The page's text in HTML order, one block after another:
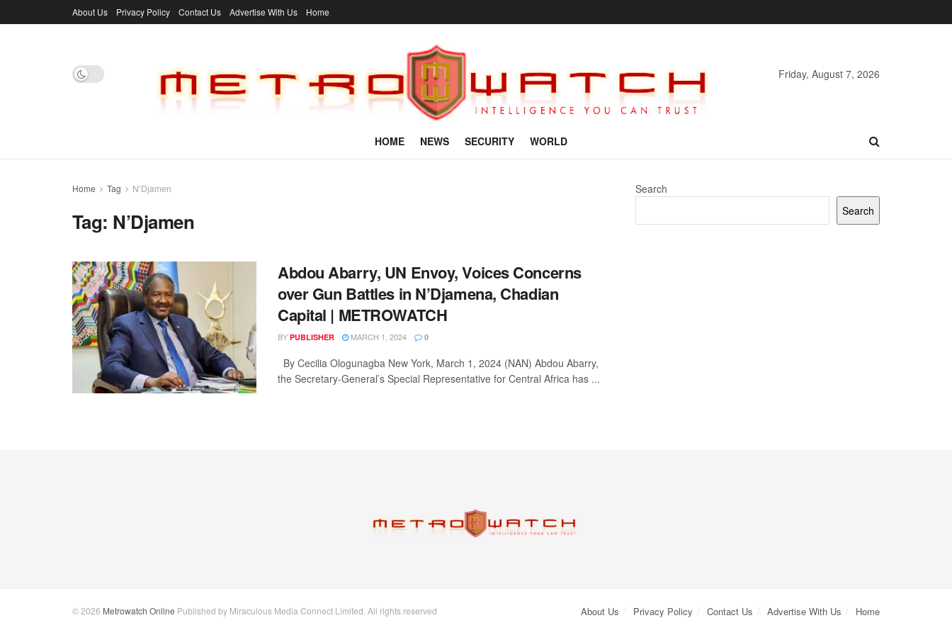
About Us Privacy Policy Contact Us Advertise With Us Home
Friday, August 7, 2026
HOME NEWS SECURITY WORLD
Home Tag N’Djamen
Tag: N’Djamen
Abdou Abarry, UN Envoy, Voices Concerns
over Gun Battles in N’Djamena, Chadian
Capital | METROWATCH
BY PUBLISHER MARCH 1, 2024 0
By Cecilia Ologunagba New York, March 1, 2024 (NAN) Abdou Abarry,
the Secretary-General’s Special Representative for Central Africa has ...
Search
Search
About Us Privacy Policy Contact Us Advertise With Us Home
© 2026 Metrowatch Online Published by Miraculous Media Connect Limited. All rights reserved